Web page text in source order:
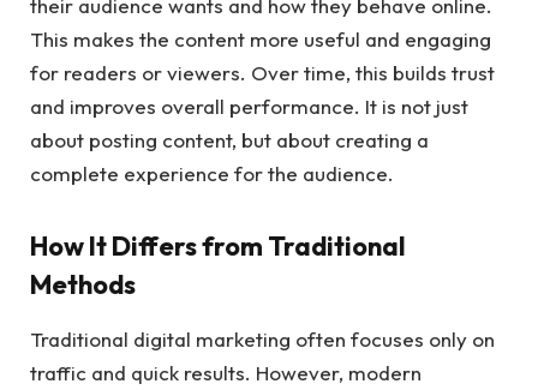
their audience wants and how they behave online.
This makes the content more useful and engaging
for readers or viewers. Over time, this builds trust
and improves overall performance. It is not just
about posting content, but about creating a
complete experience for the audience.
How It Differs from Traditional
Methods
Traditional digital marketing often focuses only on
traffic and quick results. However, modern